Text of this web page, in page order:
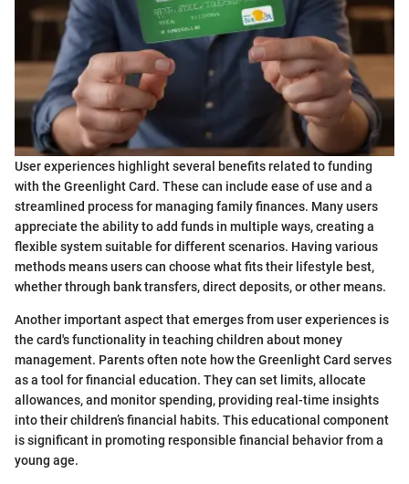
User experiences highlight several benefits related to funding
with the Greenlight Card. These can include ease of use and a
streamlined process for managing family finances. Many users
appreciate the ability to add funds in multiple ways, creating a
flexible system suitable for different scenarios. Having various
methods means users can choose what fits their lifestyle best,
whether through bank transfers, direct deposits, or other means.
Another important aspect that emerges from user experiences is
the card's functionality in teaching children about money
management. Parents often note how the Greenlight Card serves
as a tool for financial education. They can set limits, allocate
allowances, and monitor spending, providing real-time insights
into their children’s financial habits. This educational component
is significant in promoting responsible financial behavior from a
young age.